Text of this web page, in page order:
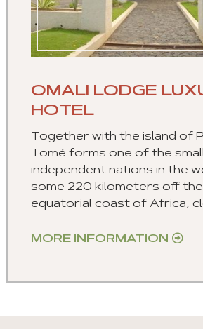
OMALI LODGE
HOTEL
Together with the island of
Tomé forms one of the
independent nations in the
some 220 kilometers off
equatorial coast of Africa,
MORE INFORMATION